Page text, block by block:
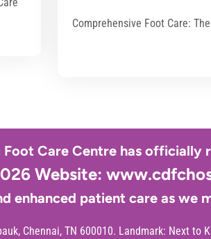
Comprehensive Foot Care:
Care Centre has officially
Website:
enhanced patient care as
Chennai, TN 600010. Landmark: Next to